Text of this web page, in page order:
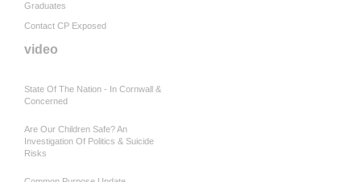
Graduates
Contact CP Exposed
video
State Of The Nation - In Cornwall &
Concerned
Are Our Children Safe? An
Investigation Of Politics & Suicide
Risks